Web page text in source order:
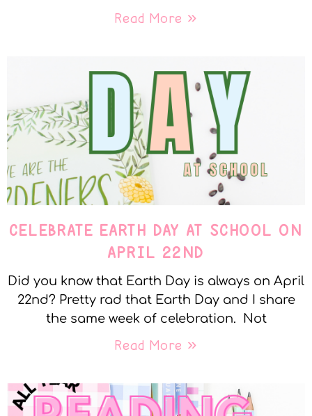
Read More »
CELEBRATE EARTH DAY AT SCHOOL ON
APRIL 22ND
Did you know that Earth Day is always on April
22nd? Pretty rad that Earth Day and I share
the same week of celebration. Not
Read More »